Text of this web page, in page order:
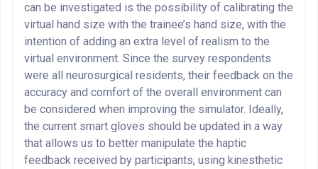
can be investigated is the possibility of calibrating the
virtual hand size with the trainee’s hand size, with the
intention of adding an extra level of realism to the
virtual environment. Since the survey respondents
were all neurosurgical residents, their feedback on the
accuracy and comfort of the overall environment can
be considered when improving the simulator. Ideally,
the current smart gloves should be updated in a way
that allows us to better manipulate the haptic
feedback received by participants, using kinesthetic